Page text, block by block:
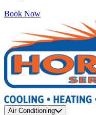
Book Now
Air Conditioning